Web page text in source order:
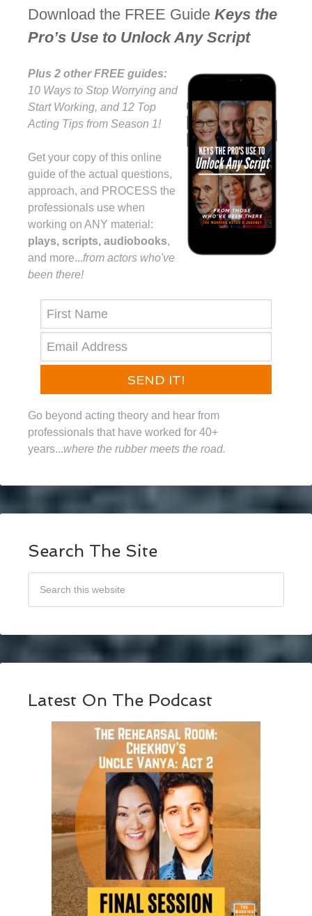
Download the FREE Guide Keys the
Pro’s Use to Unlock Any Script
Plus 2 other FREE guides:
10 Ways to Stop Worrying and
Start Working, and 12 Top
Acting Tips from Season 1!
Get your copy of this online
guide of the actual questions,
approach, and PROCESS the
professionals use when
working on ANY material:
plays, scripts, audiobooks,
and more...⁠from actors who've
been there!⁠
SEND IT!
Go beyond acting theory and hear from
professionals that have worked for 40+
years...where the rubber meets the road.
Search The Site
Latest On The Podcast